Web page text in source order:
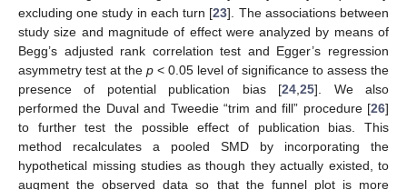
excluding one study in each turn [23]. The associations between
study size and magnitude of effect were analyzed by means of
Begg’s adjusted rank correlation test and Egger’s regression
asymmetry test at the p < 0.05 level of significance to assess the
presence of potential publication bias [24,25]. We also
performed the Duval and Tweedie “trim and fill” procedure [26]
to further test the possible effect of publication bias. This
method recalculates a pooled SMD by incorporating the
hypothetical missing studies as though they actually existed, to
augment the observed data so that the funnel plot is more